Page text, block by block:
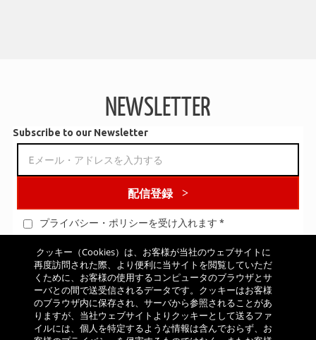
carbon fiber and aluminum. Once an aluminum component is
wrapped in carbon fiber, the fiber becomes an integral part of the
LOW DRAG CONSTRUCTION
All the wheel components are specifically designed to reduce
drag. This allows riders to achieve maximum speed with minimum
pedaling effort. Reduced distance between the hub flanges, aero
NEWSLETTER
Subscribe to our Newsletter
配信登録
プライバシー・ポリシーを受け入れます *
クッキー（Cookies）は、お客様が当社のウェブサイトに
再度訪問された際、より便利に当サイトを閲覧していただ
くために、お客様の使用するコンピュータのブラウザとサ
ーバとの間で送受信されるデータです。クッキーはお客様
のブラウザ内に保存され、サーバから参照されることがあ
りますが、当社ウェブサイトよりクッキーとして送るファ
イルには、個人を特定するような情報は含んでおらず、お